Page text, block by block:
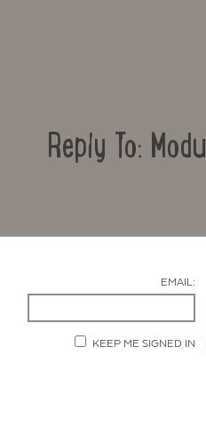
Reply To:
EMAIL:
KEEP ME SIGNED IN